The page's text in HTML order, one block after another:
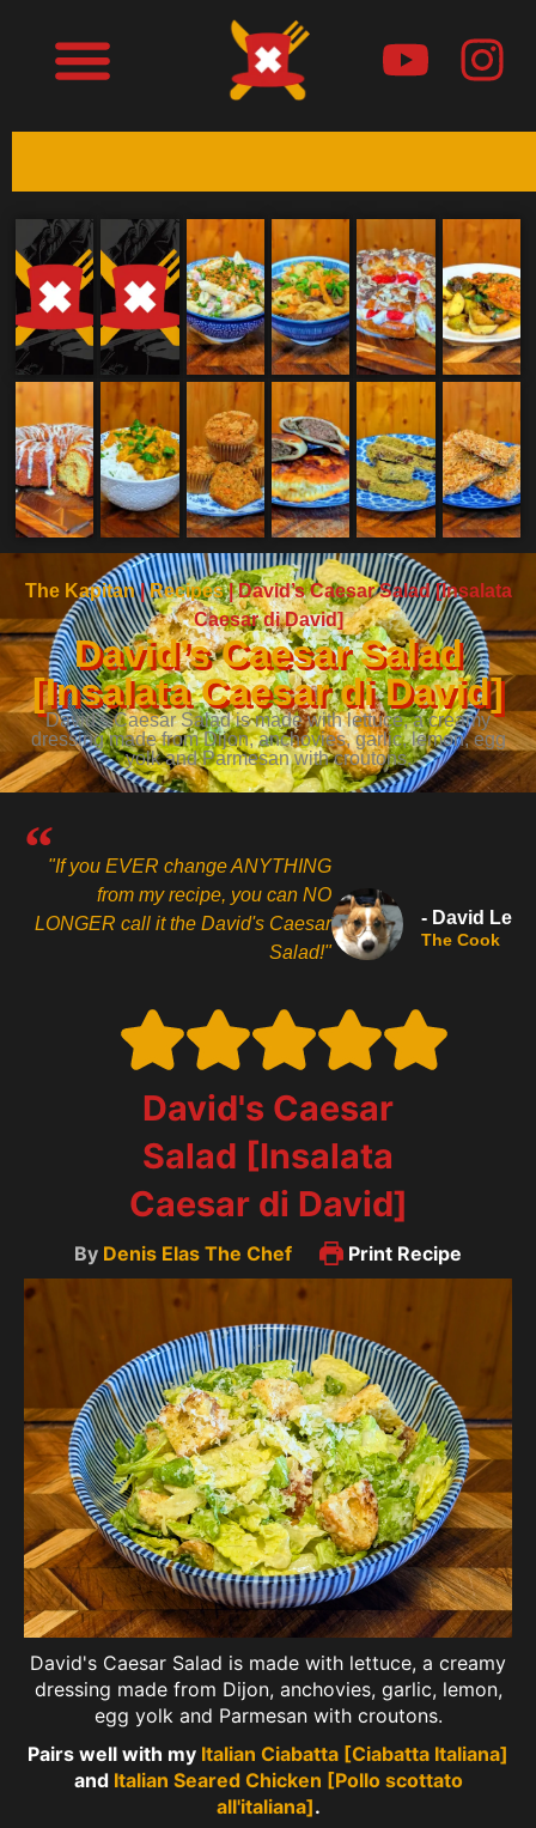
The Kapitan|Recipes|David’s Caesar Salad [Insalata
Caesar di David]
David’s Caesar Salad
[Insalata Caesar di David]
David's Caesar Salad is made with lettuce, a creamy
dressing made from Dijon, anchovies, garlic, lemon, egg
yolk and Parmesan with croutons.
"If you EVER change ANYTHING
from my recipe, you can NO
LONGER call it the David's Caesar
Salad!"
- David Le
The Cook
David's Caesar
Salad [Insalata
Caesar di David]
By Denis Elas The Chef Print Recipe
David's Caesar Salad is made with lettuce, a creamy
dressing made from Dijon, anchovies, garlic, lemon,
egg yolk and Parmesan with croutons.
Pairs well with my Italian Ciabatta [Ciabatta Italiana]
and Italian Seared Chicken [Pollo scottato
all'italiana].